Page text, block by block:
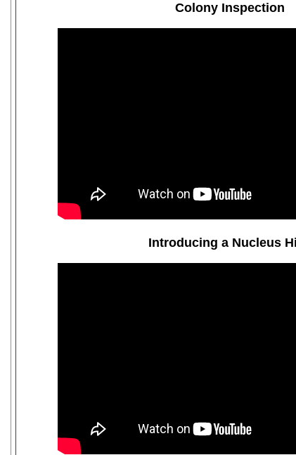
Colony Inspection
Introducing a Nucleus